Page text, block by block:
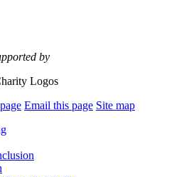
by
Email this page Site map